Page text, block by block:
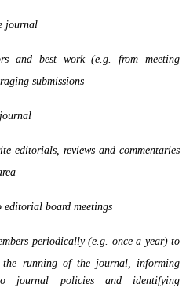
journal
and best work (e.g. from meeting
submissions
editorials, reviews and commentaries
board meetings
periodically (e.g. once a year) to
the running of the journal, informing
journal policies and identifying